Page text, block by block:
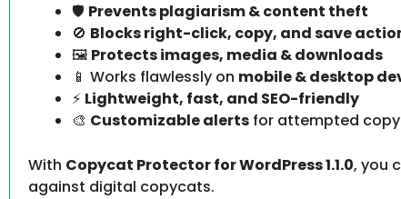
🛡️ Prevents plagiarism & content theft
🚫 Blocks right-click, copy, and save
🖼️ Protects images, media & downloads
📱 Works flawlessly on mobile & desktop
⚡ Lightweight, fast, and SEO-friendly
🎨 Customizable alerts for attempted
With Copycat Protector for WordPress 1.1.0, you
against digital copycats.